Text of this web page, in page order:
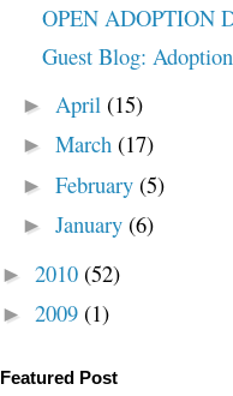
OPEN ADOPTION
Guest Blog:
► April (15)
► March (17)
► February (5)
► January (6)
► 2010 (52)
► 2009 (1)
Featured Post